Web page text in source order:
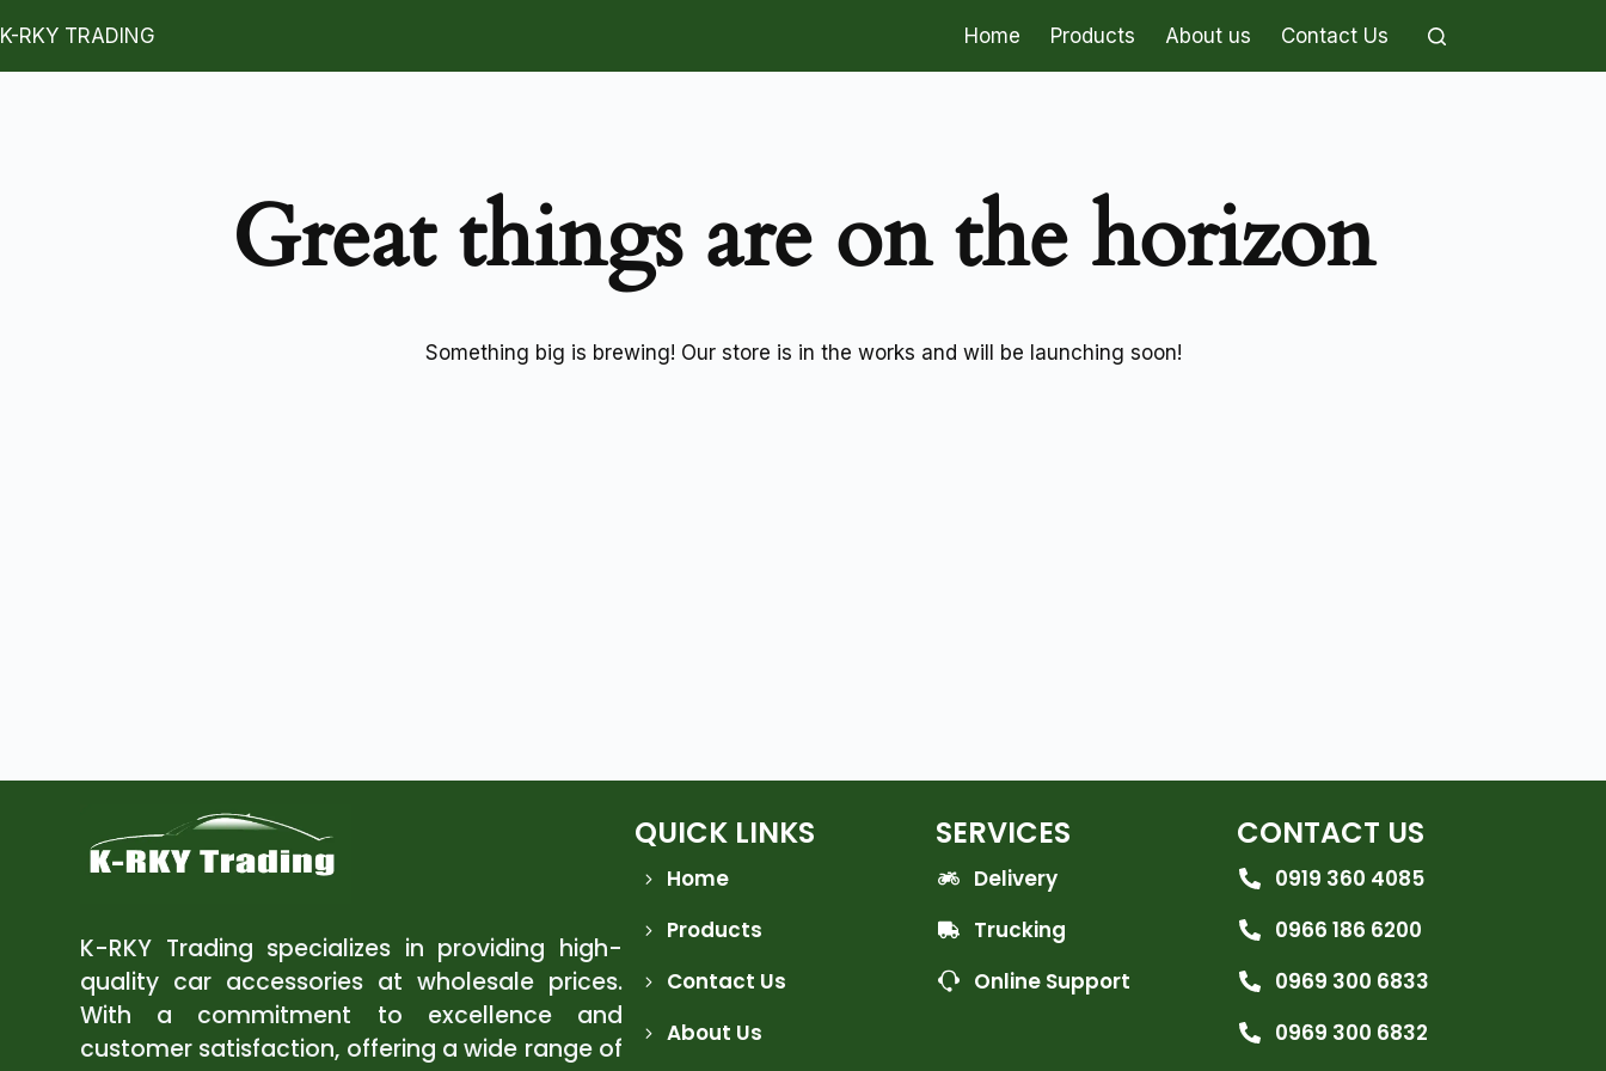
K-RKY TRADING Home Products About us Contact Us
Great things are on the horizon
Something big is brewing! Our store is in the works and will be launching soon!
K-RKY Trading specializes in providing high-
quality car accessories at wholesale prices.
With a commitment to excellence and
customer satisfaction, offering a wide range of
QUICK LINKS
Home
Products
Contact Us
About Us
SERVICES
Delivery
Trucking
Online Support
CONTACT US
0919 360 4085
0966 186 6200
0969 300 6833
0969 300 6832